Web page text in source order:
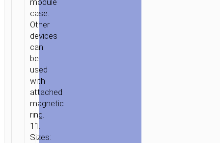
module
case.
Other
devices
can
be
used
with
attached
magnetic
ring.
11.
Sizes: